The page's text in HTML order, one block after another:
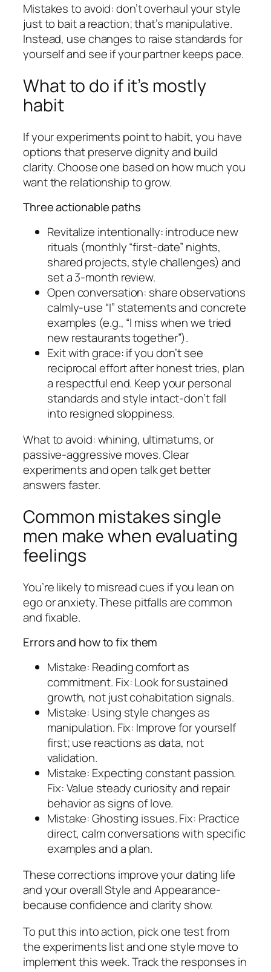
Mistakes to avoid: don’t overhaul your style
just to bait a reaction; that’s manipulative.
Instead, use changes to raise standards for
yourself and see if your partner keeps pace.
What to do if it’s mostly
habit
If your experiments point to habit, you have
options that preserve dignity and build
clarity. Choose one based on how much you
want the relationship to grow.
Three actionable paths
Revitalize intentionally: introduce new
rituals (monthly “first-date” nights,
shared projects, style challenges) and
set a 3-month review.
Open conversation: share observations
calmly-use “I” statements and concrete
examples (e.g., “I miss when we tried
new restaurants together”).
Exit with grace: if you don’t see
reciprocal effort after honest tries, plan
a respectful end. Keep your personal
standards and style intact-don’t fall
into resigned sloppiness.
What to avoid: whining, ultimatums, or
passive-aggressive moves. Clear
experiments and open talk get better
answers faster.
Common mistakes single
men make when evaluating
feelings
You’re likely to misread cues if you lean on
ego or anxiety. These pitfalls are common
and fixable.
Errors and how to fix them
Mistake: Reading comfort as
commitment. Fix: Look for sustained
growth, not just cohabitation signals.
Mistake: Using style changes as
manipulation. Fix: Improve for yourself
first; use reactions as data, not
validation.
Mistake: Expecting constant passion.
Fix: Value steady curiosity and repair
behavior as signs of love.
Mistake: Ghosting issues. Fix: Practice
direct, calm conversations with specific
examples and a plan.
These corrections improve your dating life
and your overall Style and Appearance-
because confidence and clarity show.
To put this into action, pick one test from
the experiments list and one style move to
implement this week. Track the responses in